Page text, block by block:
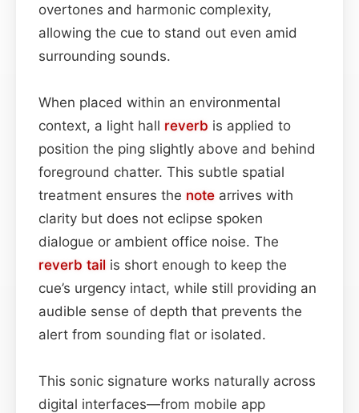
overtones and harmonic complexity,
allowing the cue to stand out even amid
surrounding sounds.
When placed within an environmental
context, a light hall reverb is applied to
position the ping slightly above and behind
foreground chatter. This subtle spatial
treatment ensures the note arrives with
clarity but does not eclipse spoken
dialogue or ambient office noise. The
reverb tail is short enough to keep the
cue’s urgency intact, while still providing an
audible sense of depth that prevents the
alert from sounding flat or isolated.
This sonic signature works naturally across
digital interfaces—from mobile app